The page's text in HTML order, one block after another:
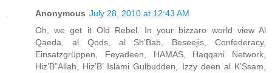
Anonymous July 28, 2010 at 12:43 AM
Oh, we get it Old Rebel. In your bizzaro world view Al
Qaeda, al Qods, al Sh’Bab, Beseejis, Confederacy,
Einsatzgrüppen, Feyadeen, HAMAS, Haqqani Network,
Hiz’B”Allah, Hiz’B’ Islami Gulbudden, Izzy deen al K’Ssam,